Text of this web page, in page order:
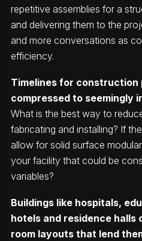
repetitive assemblies for a
and delivering them to the
and more conversations as
efficiency.
Timelines for construction
compressed to seemingly
What is the best way to
fabricating and installing? If
allow for solid surface
your facility that could be
variables?
Buildings like hospitals,
hotels and residence halls
room layouts that lend